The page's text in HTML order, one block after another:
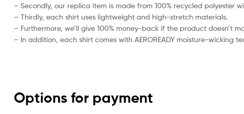
– Secondly, our replica item is made from 100% recycled polyester
– Thirdly, each shirt uses lightweight and high-stretch materials.
– Furthermore, we’ll give 100% money-back if the product doesn’t
– In addition, each shirt comes with AEROREADY moisture-
Options for payment